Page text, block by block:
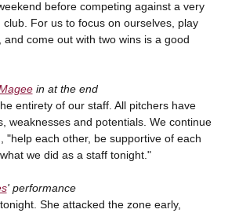
before competing against a very
club. For us to focus on ourselves, play
and come out with two wins is a good
in at the end
entirety of our staff. All pitchers have
weaknesses and potentials. We continue
"help each other, be supportive of each
we did as a staff tonight."
' performance
She attacked the zone early,